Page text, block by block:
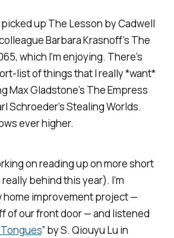
picked up The Lesson by Cadwell
Barbara Krasnoff’s The
, which I’m enjoying. There’s
list of things that I really *want*
Max Gladstone’s The Empress
Schroeder’sStealing Worlds.
ever higher.
on reading up on more short
behind this year). I’m
home improvement project —
of our front door — and listened
” by S. Qiouyu Lu in